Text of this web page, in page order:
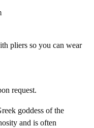
pliers so you can wear
request.
goddess of the
and is often